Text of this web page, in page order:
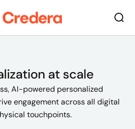
at scale
AI-powered personalized
engagement across all digital
touchpoints.